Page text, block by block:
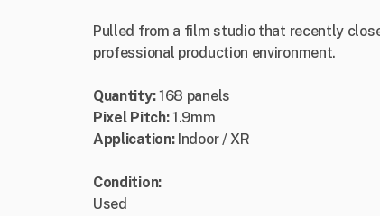
Pulled from a film studio that recently
professional production environment.
Quantity:168 panels
Pixel Pitch:1.9mm
Application:Indoor / XR
Condition:
Used